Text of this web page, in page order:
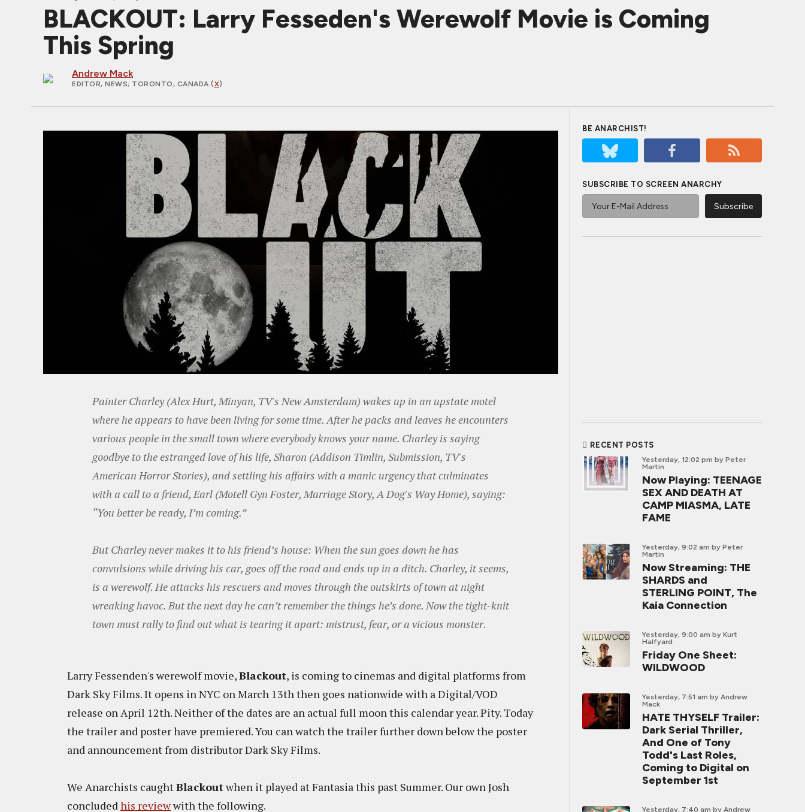
BLACKOUT: Larry Fesseden's Werewolf Movie is Coming
This Spring
Andrew Mack
EDITOR, NEWS; TORONTO, CANADA (X)
Painter Charley (Alex Hurt, Minyan, TV's New Amsterdam) wakes up in an upstate motel
where he appears to have been living for some time. After he packs and leaves he encounters
various people in the small town where everybody knows your name. Charley is saying
goodbye to the estranged love of his life, Sharon (Addison Timlin, Submission, TV's
American Horror Stories), and settling his affairs with a manic urgency that culminates
with a call to a friend, Earl (Motell Gyn Foster, Marriage Story, A Dog's Way Home), saying:
“You better be ready, I’m coming.”
But Charley never makes it to his friend’s house: When the sun goes down he has
convulsions while driving his car, goes off the road and ends up in a ditch. Charley, it seems,
is a werewolf. He attacks his rescuers and moves through the outskirts of town at night
wreaking havoc. But the next day he can’t remember the things he’s done. Now the tight-knit
town must rally to find out what is tearing it apart: mistrust, fear, or a vicious monster.
Larry Fessenden's werewolf movie,Blackout, is coming to cinemas and digital platforms from
Dark Sky Films. It opens in NYC on March 13th then goes nationwide with a Digital/VOD
release on April 12th. Neither of the dates are an actual full moon this calendar year. Pity. Today
the trailer and poster have premiered. You can watch the trailer further down below the poster
and announcement from distributor Dark Sky Films.
We Anarchists caughtBlackoutwhen it played at Fantasia this past Summer. Our own Josh
concludedhis reviewwith the following.
BE ANARCHIST!
SUBSCRIBE TO SCREEN ANARCHY
RECENT POSTS
Yesterday, 12:02 pm by Peter
Martin
Now Playing: TEENAGE
SEX AND DEATH AT
CAMP MIASMA, LATE
FAME
Yesterday, 9:02 am by Peter
Martin
Now Streaming: THE
SHARDS and
STERLING POINT, The
Kaia Connection
Yesterday, 9:00 am by Kurt
Halfyard
Friday One Sheet:
WILDWOOD
Yesterday, 7:51 am by Andrew
Mack
HATE THYSELF Trailer:
Dark Serial Thriller,
And One of Tony
Todd's Last Roles,
Coming to Digital on
September 1st
Yesterday, 7:40 am by Andrew